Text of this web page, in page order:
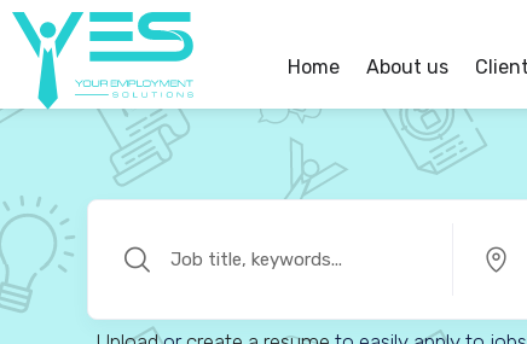
Home About us